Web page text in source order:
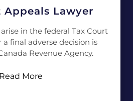
Appeals Lawyer
in the federal Tax Court
a final adverse decision is
Revenue Agency.
Read More